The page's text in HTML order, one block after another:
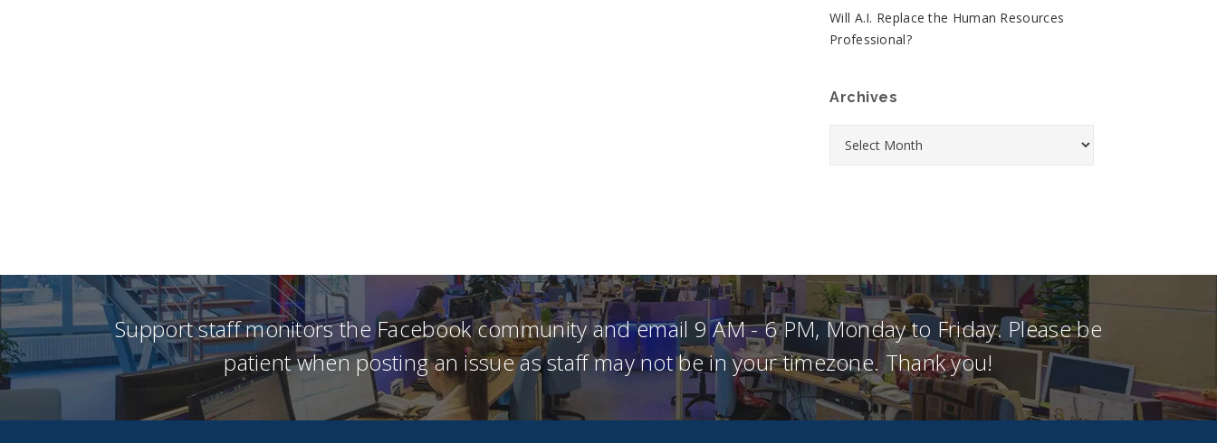
Will A.I. Replace the Human Resources
Professional?
Archives
Support staff monitors the Facebook community and email 9 AM - 6 PM, Monday to Friday. Please be
patient when posting an issue as staff may not be in your timezone. Thank you!